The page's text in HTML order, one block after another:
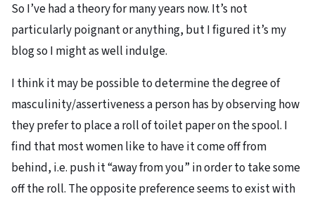
So I’ve had a theory for many years now. It’s not
particularly poignant or anything, but I figured it’s my
blog so I might as well indulge.
I think it may be possible to determine the degree of
masculinity/assertiveness a person has by observing how
they prefer to place a roll of toilet paper on the spool. I
find that most women like to have it come off from
behind, i.e. push it “away from you” in order to take some
off the roll. The opposite preference seems to exist with